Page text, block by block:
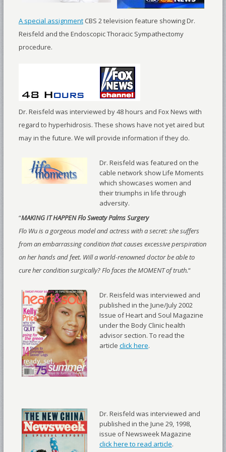
A special assignmentCBS 2 television feature showing Dr.
Reisfeld and the Endoscopic Thoracic Sympathectomy
procedure.
Dr. Reisfeld was interviewed by 48 hours and Fox News with
regard to hyperhidrosis. These shows have not yet aired but
may in the future. We will provide information if they do.
Dr. Reisfeld was featured on the
cable network show Life Moments
which showcases women and
their triumphs in life through
adversity.
“MAKING IT HAPPEN Flo Sweaty Palms Surgery
Flo Wu is a gorgeous model and actress with a secret: she suffers
from an embarrassing condition that causes excessive perspiration
on her hands and feet. Will a world-renowned doctor be able to
cure her condition surgically? Flo faces the MOMENT of truth.“
Dr. Reisfeld was interviewed and
published in the June/July 2002
Issue of Heart and Soul Magazine
under the Body Clinic health
advisor section. To read the
article click here.
Dr. Reisfeld was interviewed and
published in the June 29, 1998,
issue of Newsweek Magazine
click here to read article.